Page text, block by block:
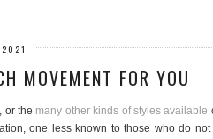
MOVEMENT FOR YOU
or the many other kinds of styles available
one less known to those who do